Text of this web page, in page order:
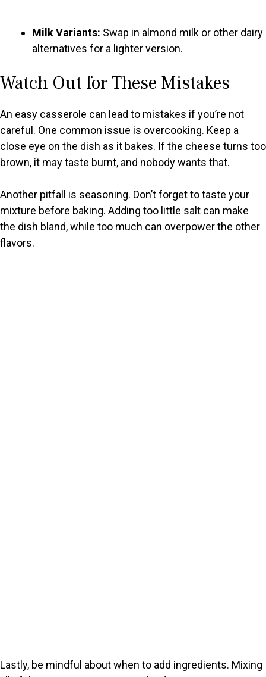
Milk Variants: Swap in almond milk or other dairy
alternatives for a lighter version.
Watch Out for These Mistakes
An easy casserole can lead to mistakes if you’re not
careful. One common issue is overcooking. Keep a
close eye on the dish as it bakes. If the cheese turns too
brown, it may taste burnt, and nobody wants that.
Another pitfall is seasoning. Don’t forget to taste your
mixture before baking. Adding too little salt can make
the dish bland, while too much can overpower the other
flavors.
Lastly, be mindful about when to add ingredients. Mixing